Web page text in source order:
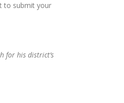
to submit your
for his district’s